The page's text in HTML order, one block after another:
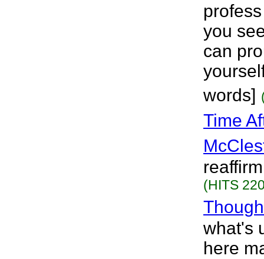
you
can
words]
Time
(HITS
what's
here